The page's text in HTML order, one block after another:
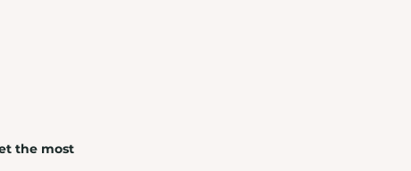
the most